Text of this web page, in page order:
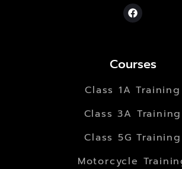
Courses
Class 1A Training
Class 3A Training
Class 5G Training
Motorcycle